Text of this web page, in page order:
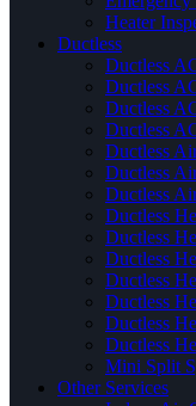
Heater
Ductless
Ductless
Ductless
Ductless
Ductless
Ductless
Ductless
Ductless
Ductless
Ductless
Ductless
Ductless
Ductless
Ductless
Ductless
Mini Split
Other Services